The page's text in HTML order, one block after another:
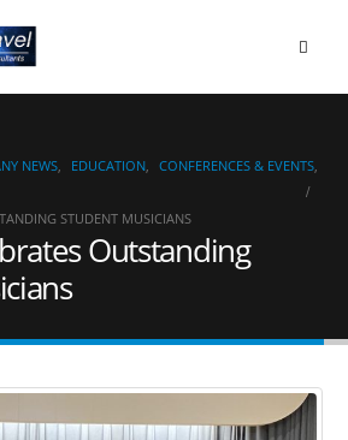
NEWS, EDUCATION, CONFERENCES & EVENTS,
STUDENT MUSICIANS
Outstanding